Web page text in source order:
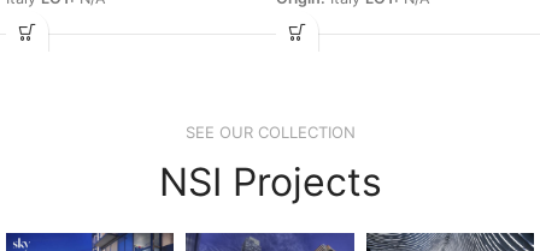
SEE OUR COLLECTION
NSI Projects